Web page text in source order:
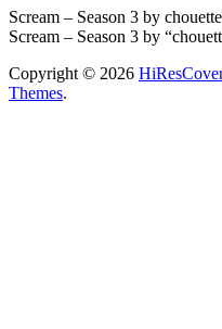
Scream – Season 3 by
Scream – Season 3 by
Copyright © 2026
Themes.